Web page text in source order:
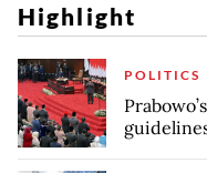
Highlight
POLITICS